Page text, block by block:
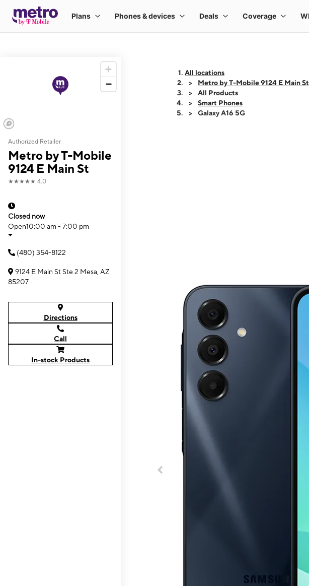
Authorized Retailer
Metro by T-Mobile
9124 E Main St
★★★★★ 4.0
Closed now
Open10:00 am - 7:00 pm
(480) 354-8122
9124 E Main St Ste 2 Mesa, AZ
85207
Directions
Call
In-stock Products
All locations
Metro by T-Mobile 9124 E Main St
All Products
Smart Phones
Galaxy A16 5G